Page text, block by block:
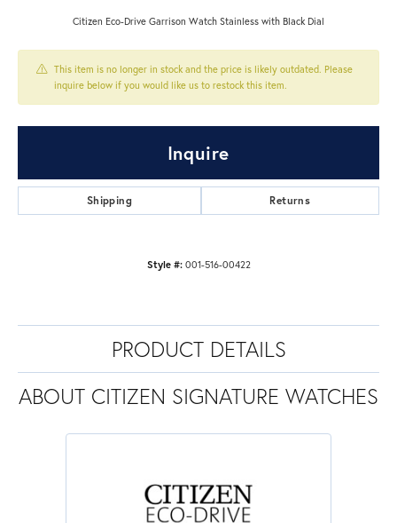
Citizen Eco-Drive Garrison Watch Stainless with Black Dial
This item is no longer in stock and the price is likely outdated. Please
inquire below if you would like us to restock this item.
Inquire
Shipping Returns
Style #: 001-516-00422
PRODUCT DETAILS
ABOUT CITIZEN SIGNATURE WATCHES